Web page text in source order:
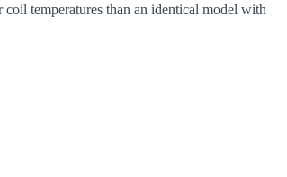
temperatures than an identical model with